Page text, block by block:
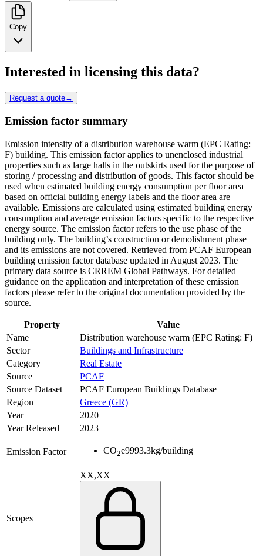
Copy
Interested in licensing this data?
Request a quote→
Emission factor summary
Emission intensity of a distribution warehouse warm (EPC Rating:
F) building. This emission factor applies to unenclosed industrial
properties such as large halls in the outskirts used for the purpose of
storing / processing and distribution of goods. This factor should be
used when estimated building energy consumption per floor area
based on official building energy labels and the floor area are
available. Emissions are calculated using estimated building energy
consumption and average emission factors specific to the respective
energy source. The emission factor refers to the use phase of the
building only. The building’s construction or demolishment phase
and its emissions are not covered. Retrieved from PCAF European
building emission factor database updated in August 2023. The
primary data source is CRREM Global Pathways. For detailed
guidance on the application and interpretation of these emission
factors please refer to the original documentation provided by the
source.
Property
Value
Name
Distribution warehouse warm (EPC Rating: F)
Sector
Buildings and Infrastructure
Category
Real Estate
Source
PCAF
Source Dataset
PCAF European Buildings Database
Region
Greece (GR)
Year
2020
Year Released
2023
Emission Factor CO2e9993.3kg/building
Scopes
XX,XX